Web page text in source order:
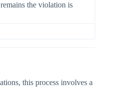
the violation is
this process involves a